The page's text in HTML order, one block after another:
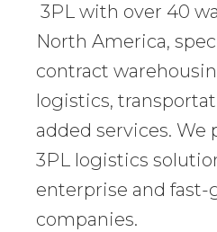
3PL with over 40
North America,
contract
logistics,
added services. We
3PL logistics
enterprise and fast-
companies.